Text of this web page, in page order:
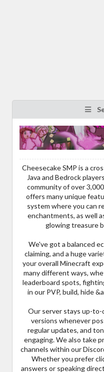
Cheesecake SMP is a
Java and Bedrock
community of over
offers many unique
system where you can
enchantments, as well
glowing treasure
We've got a balanced
claiming, and a huge
your overall Minecraft
many different ways,
leaderboard spots,
in our PVP, build, hide
Our server stays up-
versions whenever
regular updates, and
engaging. We also take
channels within our
Whether you prefer
answers or speaking